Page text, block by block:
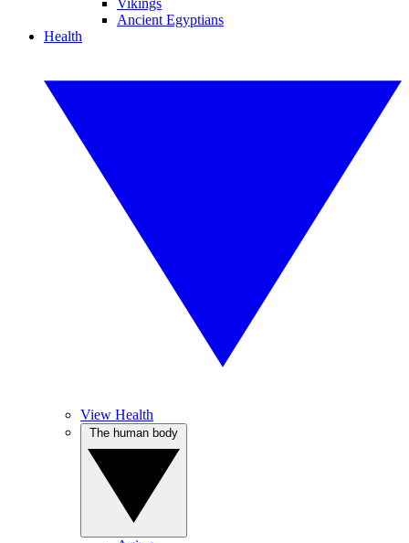
Vikings
Ancient Egyptians
Health
View Health